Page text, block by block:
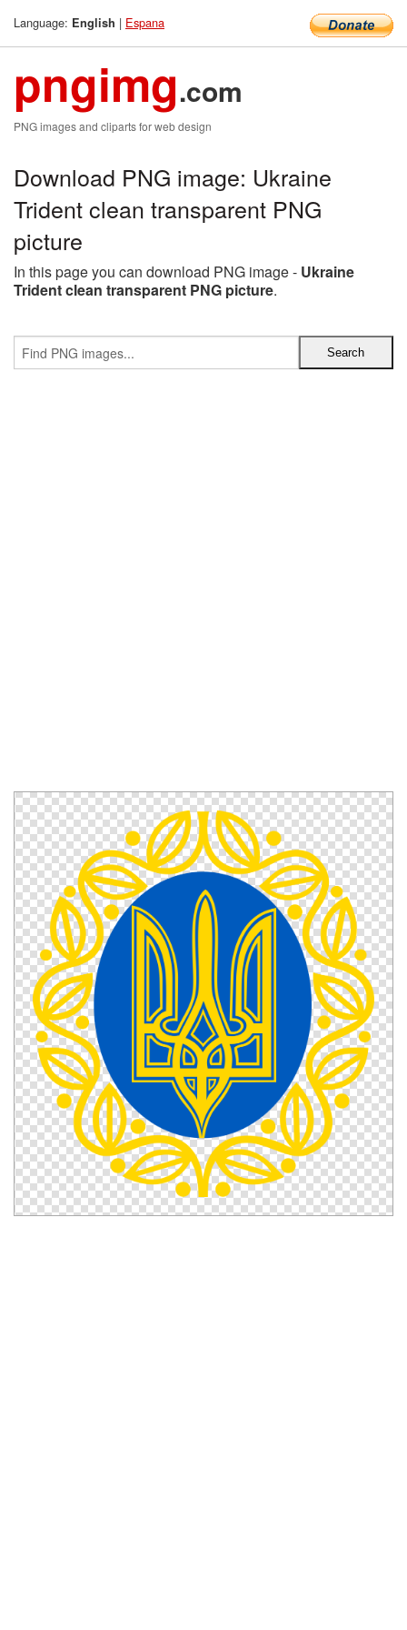
Language: English | Espana
pngimg.com
PNG images and cliparts for web design
Download PNG image: Ukraine
Trident clean transparent PNG
picture
In this page you can download PNG image - Ukraine
Trident clean transparent PNG picture.